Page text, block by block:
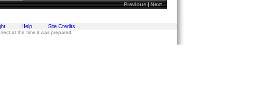
Previous|Next
Help Site Credits
at the time it was prepared.